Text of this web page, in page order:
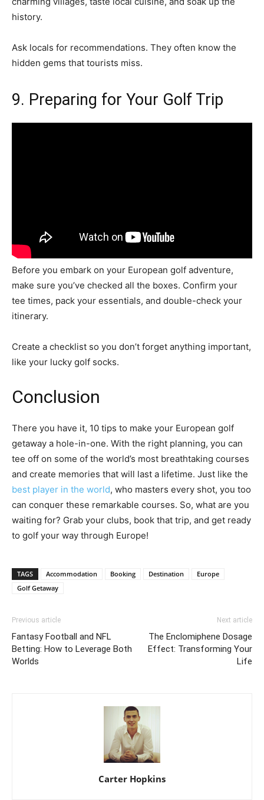
history.
Ask locals for recommendations. They often know the
hidden gems that tourists miss.
9. Preparing for Your Golf Trip
Before you embark on your European golf adventure,
make sure you’ve checked all the boxes. Confirm your
tee times, pack your essentials, and double-check your
itinerary.
Create a checklist so you don’t forget anything important,
like your lucky golf socks.
Conclusion
There you have it, 10 tips to make your European golf
getaway a hole-in-one. With the right planning, you can
tee off on some of the world’s most breathtaking courses
and create memories that will last a lifetime. Just like the
best player in the world, who masters every shot, you too
can conquer these remarkable courses. So, what are you
waiting for? Grab your clubs, book that trip, and get ready
to golf your way through Europe!
TAGS Accommodation Booking Destination
Europe
Golf Getaway
Previous article
Fantasy Football and NFL
Betting: How to Leverage Both
Worlds
Next article
The Enclomiphene Dosage
Effect: Transforming Your
Life
Carter Hopkins